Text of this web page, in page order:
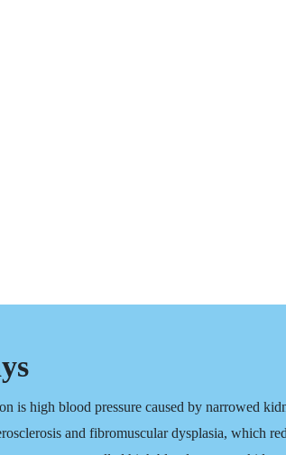
is high blood pressure caused by narrowed
and fibromuscular dysplasia, which